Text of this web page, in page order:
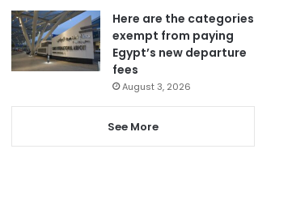
Here are the categories
exempt from paying
Egypt’s new departure
fees
August 3, 2026
See More